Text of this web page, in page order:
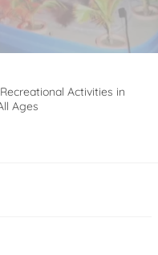
Activities in
Ages